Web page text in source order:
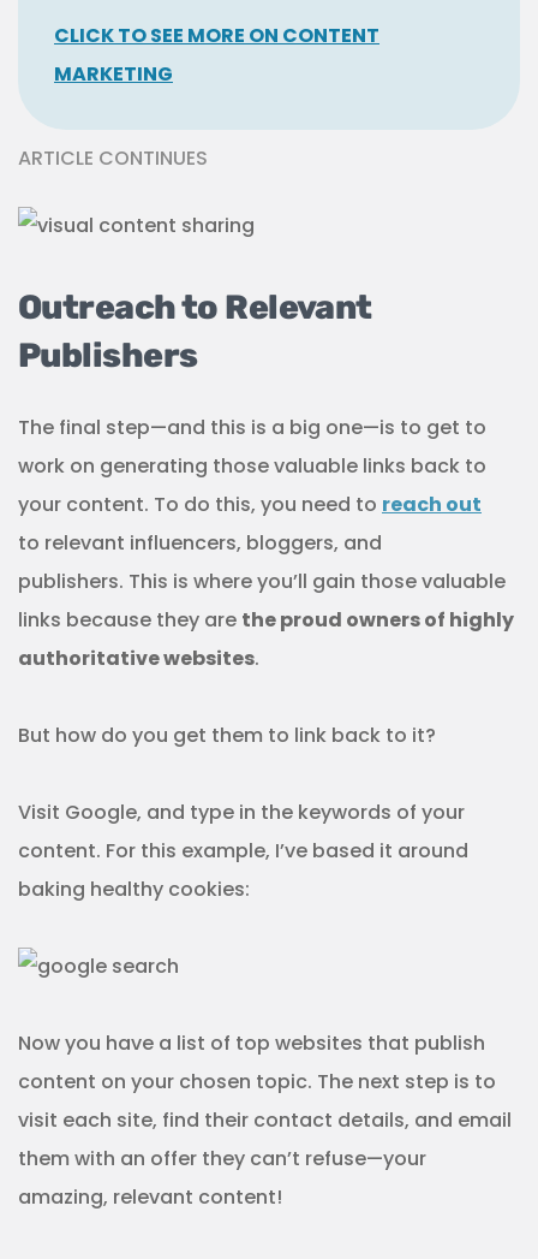
CLICK TO SEE MORE ON CONTENT
MARKETING
ARTICLE CONTINUES
Outreach to Relevant
Publishers
The final step—and this is a big one—is to get to
work on generating those valuable links back to
your content. To do this, you need to reach out
to relevant influencers, bloggers, and
publishers. This is where you’ll gain those valuable
links because they are the proud owners of highly
authoritative websites.
But how do you get them to link back to it?
Visit Google, and type in the keywords of your
content. For this example, I’ve based it around
baking healthy cookies:
Now you have a list of top websites that publish
content on your chosen topic. The next step is to
visit each site, find their contact details, and email
them with an offer they can’t refuse—your
amazing, relevant content!